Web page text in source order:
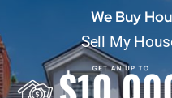
We Buy
Sell My